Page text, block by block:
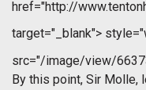
href="http://
target="_blank">
src="/image/view/
By this point, Sir Molle,